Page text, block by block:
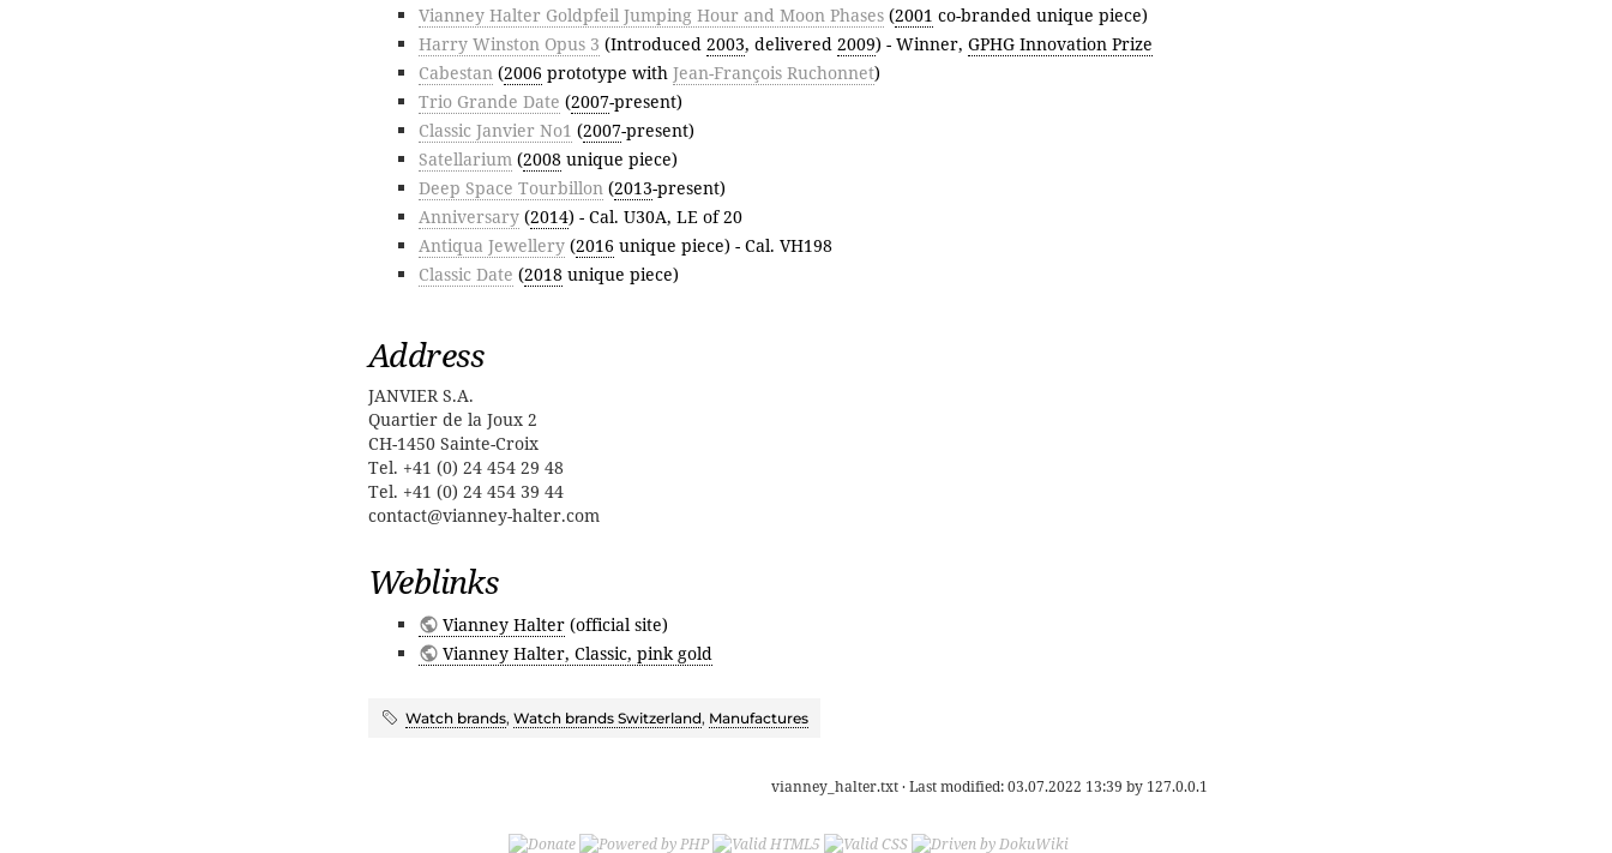
Vianney Halter Goldpfeil Jumping Hour and Moon Phases (2001 co-branded unique piece)
Harry Winston Opus 3 (Introduced 2003, delivered 2009) - Winner, GPHG Innovation Prize
Cabestan (2006 prototype with Jean-François Ruchonnet)
Trio Grande Date (2007-present)
Classic Janvier No1 (2007-present)
Satellarium (2008 unique piece)
Deep Space Tourbillon (2013-present)
Anniversary (2014) - Cal. U30A, LE of 20
Antiqua Jewellery (2016 unique piece) - Cal. VH198
Classic Date (2018 unique piece)
Address
JANVIER S.A.
Quartier de la Joux 2
CH-1450 Sainte-Croix
Tel. +41 (0) 24 454 29 48
Tel. +41 (0) 24 454 39 44
contact@vianney-halter.com
Weblinks
Vianney Halter(official site)
Vianney Halter, Classic, pink gold
Watch brands, Watch brands Switzerland, Manufactures
vianney_halter.txt· Last modified:03.07.2022 13:39 by 127.0.0.1